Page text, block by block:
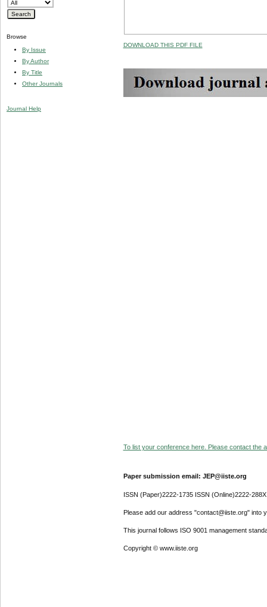
Browse
By Issue
By Author
By Title
Other Journals
Journal Help
DOWNLOAD THIS PDF FILE
To list your conference here. Please contact the
Paper submission email: JEP@iiste.org
ISSN (Paper)2222-1735 ISSN (Online)2222-288X
Please add our address "contact@iiste.org" into
This journal follows ISO 9001 management
Copyright © www.iiste.org